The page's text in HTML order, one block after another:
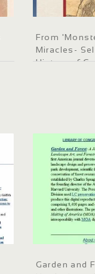
From
Miracles-
History of
Garden and